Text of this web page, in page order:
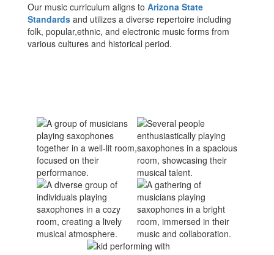
Our music curriculum aligns to Arizona State
Standards and utilizes a diverse repertoire including
folk, popular,ethnic, and electronic music forms from
various cultures and historical period.